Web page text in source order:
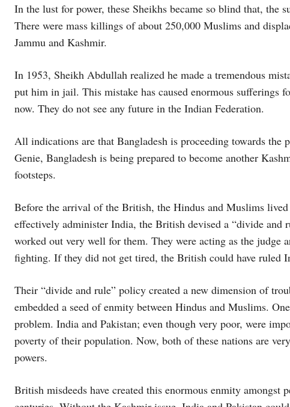
In the lust for power, these Sheikhs became so blind that, the
There were mass killings of about 250,000 Muslims and
Jammu and Kashmir.
In 1953, Sheikh Abdullah realized he made a tremendous
put him in jail. This mistake has caused enormous
now. They do not see any future in the Indian Federation.
All indications are that Bangladesh is proceeding towards
Genie, Bangladesh is being prepared to become another
footsteps.
Before the arrival of the British, the Hindus and Muslims
effectively administer India, the British devised a “divide
worked out very well for them. They were acting as the
fighting. If they did not get tired, the British could have ruled
Their “divide and rule” policy created a new dimension of
embedded a seed of enmity between Hindus and Muslims.
problem. India and Pakistan; even though very poor, were
poverty of their population. Now, both of these nations are
powers.
British misdeeds have created this enormous enmity